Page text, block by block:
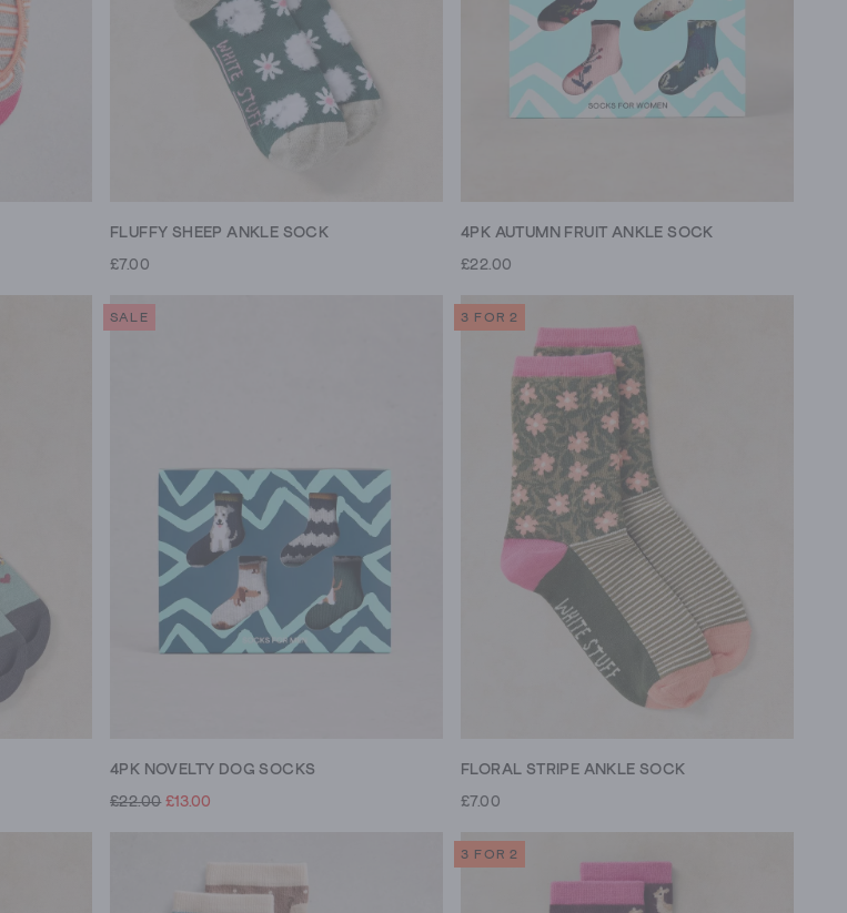
FLUFFY SHEEP ANKLE SOCK
£7.00
4PK AUTUMN FRUIT ANKLE SOCK
£22.00
SALE
4PK NOVELTY DOG SOCKS
£22.00 £13.00
3 FOR 2
FLORAL STRIPE ANKLE SOCK
£7.00
3 FOR 2